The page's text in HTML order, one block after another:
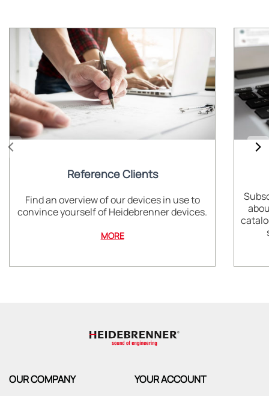
Reference Clients
Find an overview of our devices in use to
convince yourself of Heidebrenner devices.
MORE
OUR COMPANY YOUR ACCOUNT